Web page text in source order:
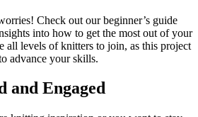
Check out our beginner’s guide
into how to get the most out of your
all levels of knitters to join, as this project
advance your skills.
and Engaged